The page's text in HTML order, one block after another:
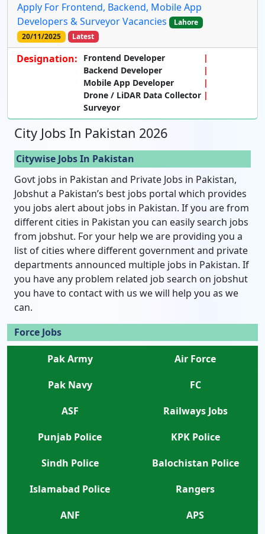
Apply For Frontend, Backend, Mobile App
Developers & Surveyor Vacancies
Lahore
20/11/2025
Latest
Designation:
Frontend Developer
Backend Developer
Mobile App Developer
Drone / LiDAR Data Collector
Surveyor
City Jobs In Pakistan 2026
Citywise Jobs In Pakistan
Govt jobs in Pakistan and Private Jobs in Pakistan,
Jobshut a Pakistan’s best jobs portal which provides
you jobs alert about jobs in Pakistan. If you are from
different cities in Pakistan you can easily search jobs
from jobshut. For your help we are providing you a
list of cities where different government and private
departments announced multiple jobs in Pakistan. If
you have any problem related job search on jobshut
you have to contact with us we will help you as we
can.
Force Jobs
Pak Army
Air Force
Pak Navy
FC
ASF
Railways Jobs
Punjab Police
KPK Police
Sindh Police
Balochistan Police
Islamabad Police
Rangers
ANF
APS